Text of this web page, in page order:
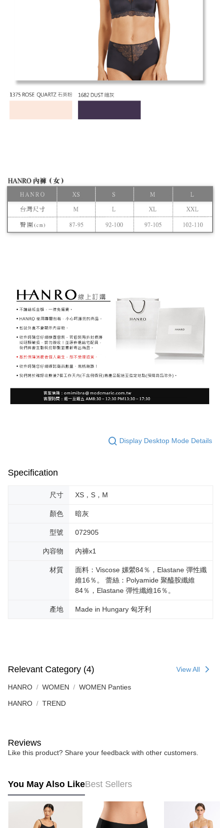
Display Desktop Mode Details
Specification
尺寸 XS，S，M
顏色 暗灰
型號 072905
內容物 內褲x1
材質
面料：Viscose 嫘縈84％，Elastane 彈性纖
維16％。 蕾絲：Polyamide 聚醯胺纖維
84％，Elastane 彈性纖維16％。
產地 Made in Hungary 匈牙利
Relevant Category (4) View All
HANRO WOMEN WOMEN Panties
HANRO TREND
Reviews
Like this product? Share your feedback with other customers.
You May Also LikeBest Sellers